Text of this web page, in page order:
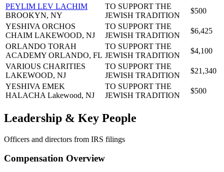
PEYLIM LEV LACHIM
BROOKYN, NY
TO SUPPORT THE
JEWISH TRADITION
$500
YESHIVA ORCHOS
CHAIM LAKEWOOD, NJ
TO SUPPORT THE
JEWISH TRADITION
$6,425
ORLANDO TORAH
ACADEMY ORLANDO, FL
TO SUPPORT THE
JEWISH TRADITION
$4,100
VARIOUS CHARITIES
LAKEWOOD, NJ
TO SUPPORT THE
JEWISH TRADITION
$21,340
YESHIVA EMEK
HALACHA Lakewood, NJ
TO SUPPORT THE
JEWISH TRADITION
$500
Leadership & Key People
Officers and directors from IRS filings
Compensation Overview